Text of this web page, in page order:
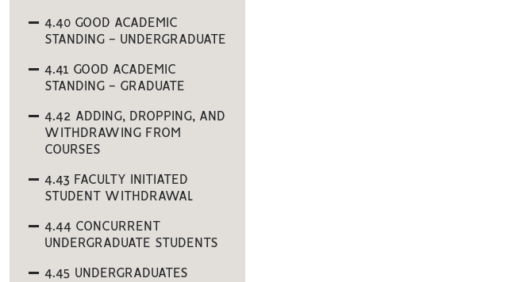
4.40 GOOD ACADEMIC
STANDING - UNDERGRADUATE
4.41 GOOD ACADEMIC
STANDING - GRADUATE
4.42 ADDING, DROPPING, AND
WITHDRAWING FROM
COURSES
4.43 FACULTY INITIATED
STUDENT WITHDRAWAL
4.44 CONCURRENT
UNDERGRADUATE STUDENTS
4.45 UNDERGRADUATES